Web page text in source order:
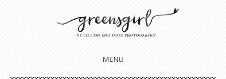
GREENSGIRL NUTRITION
Nourish your body, mind + soul
MENU